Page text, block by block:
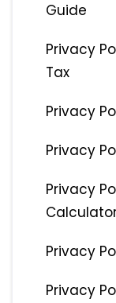
Guide
Privacy
Tax
Privacy
Privacy
Privacy
Privacy
Privacy